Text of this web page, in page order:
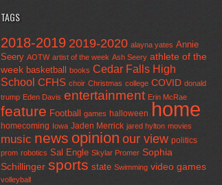
TAGS
2018-2019 2019-2020 alayna yates Annie
Seery AOTW artist of the week Ash Seery athlete of the
week basketball books Cedar Falls High
School CFHS choir Christmas college COVID donald
trump Eden Davis entertainment Erin McRae
feature Football games halloween home
homecoming Iowa Jaden Merrick jared hylton movies
music news opinion our view politics
prom robotics Sal Engle Skylar Promer Sophia
Schillinger sports state Swimming video games
volleyball